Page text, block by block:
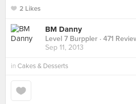
2 Likes
BM Danny
Level 7 Burppler · 471
Sep 11, 2013
in Cakes & Desserts